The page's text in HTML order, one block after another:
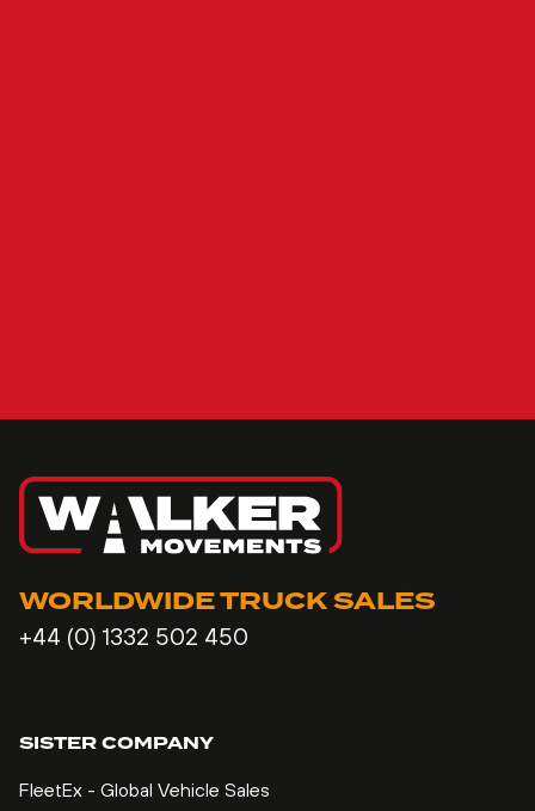
WORLDWIDE TRUCK SALES
+44 (0) 1332 502 450
SISTER COMPANY
FleetEx - Global Vehicle Sales